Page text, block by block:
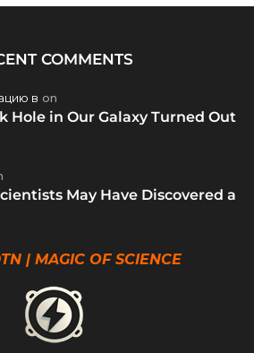
COMMENTS
в on
Hole in Our Galaxy Turned Out
May Have Discovered a
| MAGIC OF SCIENCE